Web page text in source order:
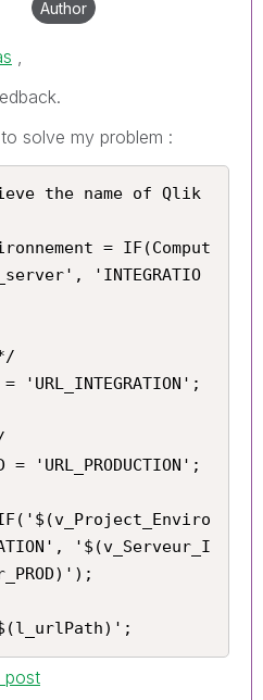
Author
solve my problem :
the name of Qlik
= IF(Comput
'INTEGRATIO
'URL_INTEGRATION';
= 'URL_PRODUCTION';
IF('$(v_Project_Enviro
'$(v_Serveur_I
post